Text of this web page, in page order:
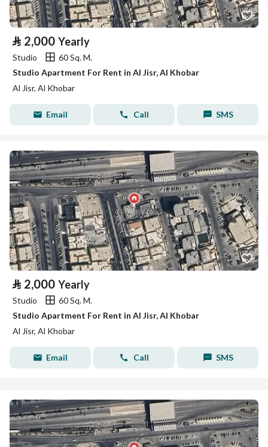
⃁ 2,000 Yearly
Studio
60 Sq. M.
Studio Apartment For Rent in Al Jisr, Al Khobar
Al Jisr, Al Khobar
Email Call SMS
⃁ 2,000 Yearly
Studio
60 Sq. M.
Studio Apartment For Rent in Al Jisr, Al Khobar
Al Jisr, Al Khobar
Email Call SMS